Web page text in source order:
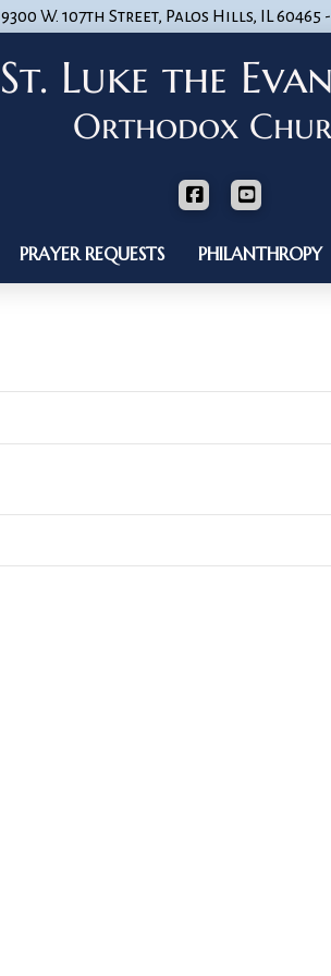
9300 W. 107th Street, Palos Hills, IL 60465 -
PRAYER REQUESTS PHILANTHROPY